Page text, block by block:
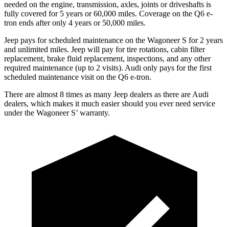
needed on the engine, transmission, axles, joints or driveshafts is
fully covered for 5 years or 60,000 miles. Coverage on the Q6 e-
tron ends after only 4 years or 50,000 miles.
Jeep pays for scheduled maintenance on the Wagoneer S for 2 years
and unlimited miles. Jeep will pay for tire rotations, cabin filter
replacement, brake fluid replacement, inspections, and any other
required maintenance (up to 2 visits). Audi only pays for the first
scheduled maintenance visit on the Q6 e-tron.
There are almost 8 times as many Jeep dealers as there are Audi
dealers, which makes it much easier should you ever need service
under the Wagoneer S’ warranty.